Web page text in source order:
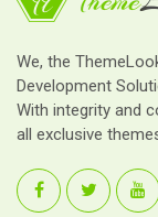
We, the
Development
With integrity and
all exclusive